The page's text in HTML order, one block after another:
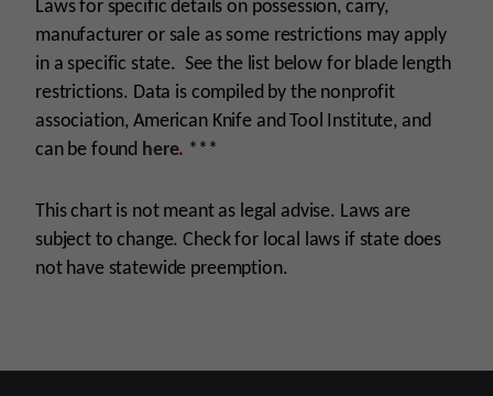
Laws for specific details on possession, carry,
manufacturer or sale as some restrictions may apply
in a specific state. See the list below for blade length
restrictions. Data is compiled by the nonprofit
association, American Knife and Tool Institute, and
can be found here. ***
This chart is not meant as legal advise. Laws are
subject to change. Check for local laws if state does
not have statewide preemption.